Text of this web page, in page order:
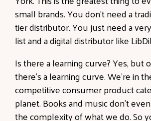
small brands. You don't need a
tier distributor. You just need a
list and a digital distributor like
Is there a learning curve? Yes, but
there's a learning curve. We're in
competitive consumer product
planet. Books and music don't
the complexity of what we do. So